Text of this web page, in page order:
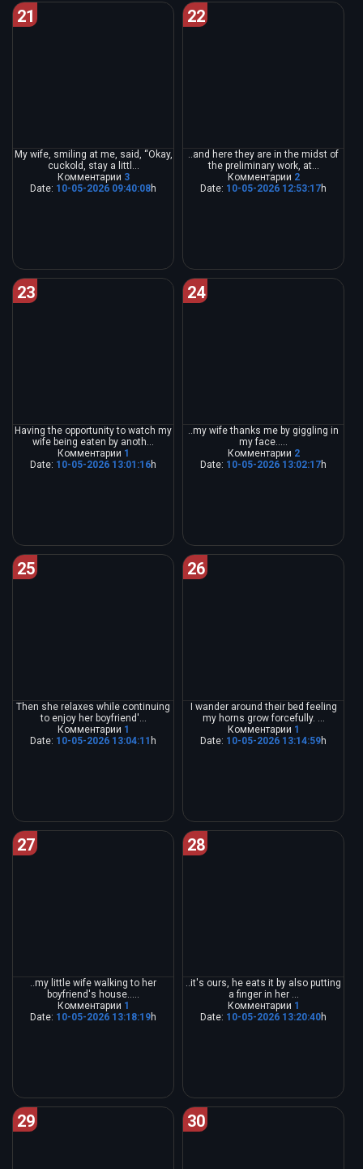
21
My wife, smiling at me, said, “Okay,
cuckold, stay a littl...
Комментарии 3
Date: 10-05-2026 09:40:08h
22
..and here they are in the midst of
the preliminary work, at...
Комментарии 2
Date: 10-05-2026 12:53:17h
23
Having the opportunity to watch my
wife being eaten by anoth...
Комментарии 1
Date: 10-05-2026 13:01:16h
24
..my wife thanks me by giggling in
my face.....
Комментарии 2
Date: 10-05-2026 13:02:17h
25
Then she relaxes while continuing
to enjoy her boyfriend'...
Комментарии 1
Date: 10-05-2026 13:04:11 h
26
I wander around their bed feeling
my horns grow forcefully. ...
Комментарии 1
Date: 10-05-2026 13:14:59h
27
..my little wife walking to her
boyfriend's house.....
Комментарии 1
Date: 10-05-2026 13:18:19h
28
..it's ours, he eats it by also putting
a finger in her ...
Комментарии 1
Date: 10-05-2026 13:20:40h
29 30